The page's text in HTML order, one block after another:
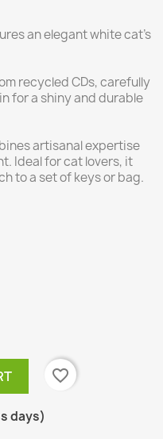
an elegant white cat's
recycled CDs, carefully
for a shiny and durable
artisanal expertise
Ideal for cat lovers, it
to a set of keys or bag.
favorite_border
days)